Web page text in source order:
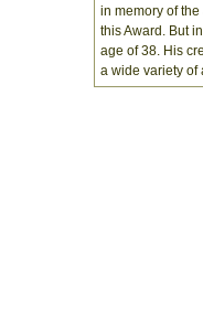
in memory of
this Award. But
age of 38. His
a wide variety of